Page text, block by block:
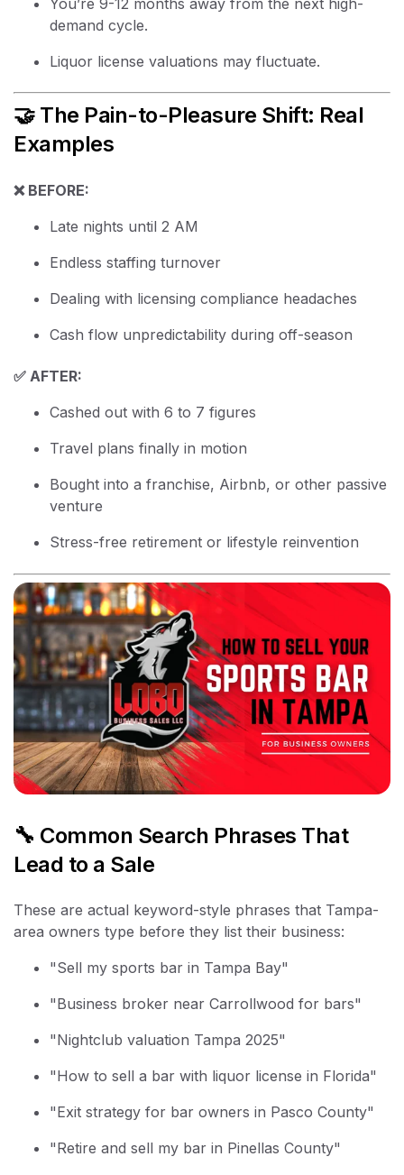
demand cycle.
Liquor license valuations may fluctuate.
🤝 The Pain-to-Pleasure Shift: Real
Examples
❌ BEFORE:
Late nights until 2 AM
Endless staffing turnover
Dealing with licensing compliance headaches
Cash flow unpredictability during off-season
✅ AFTER:
Cashed out with 6 to 7 figures
Travel plans finally in motion
Bought into a franchise, Airbnb, or other passive
venture
Stress-free retirement or lifestyle reinvention
🔧 Common Search Phrases That
Lead to a Sale
These are actual keyword-style phrases that Tampa-
area owners type before they list their business:
"Sell my sports bar in Tampa Bay"
"Business broker near Carrollwood for bars"
"Nightclub valuation Tampa 2025"
"How to sell a bar with liquor license in Florida"
"Exit strategy for bar owners in Pasco County"
"Retire and sell my bar in Pinellas County"